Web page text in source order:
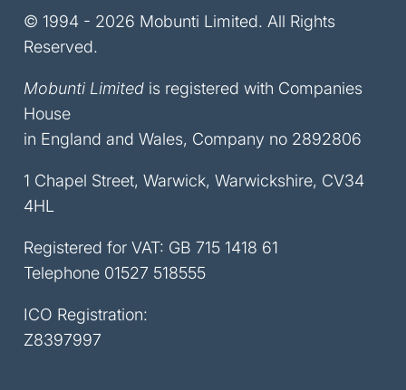
© 1994 - 2026 Mobunti Limited. All Rights
Reserved.
Mobunti Limited is registered with Companies
House
in England and Wales, Company no 2892806
1 Chapel Street, Warwick, Warwickshire, CV34
4HL
Registered for VAT: GB 715 1418 61
Telephone 01527 518555
ICO Registration:
Z8397997